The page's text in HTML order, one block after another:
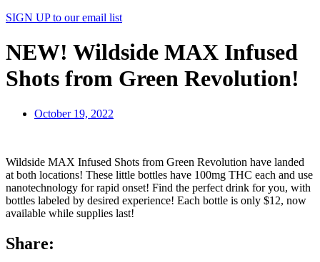
SIGN UPto our email list
NEW! Wildside MAX Infused
Shots from Green Revolution!
October 19, 2022
Wildside MAX Infused Shots from Green Revolution have landed
at both locations! These little bottles have 100mg THC each and use
nanotechnology for rapid onset! Find the perfect drink for you, with
bottles labeled by desired experience! Each bottle is only $12, now
available while supplies last!
Share: